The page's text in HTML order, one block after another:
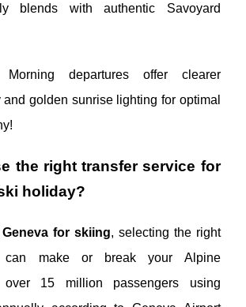
blends with authentic Savoyard
Morning departures offer clearer
golden sunrise lighting for optimal
the right transfer service for
holiday?
for skiing, selecting the right
can make or break your Alpine
over 15 million passengers using